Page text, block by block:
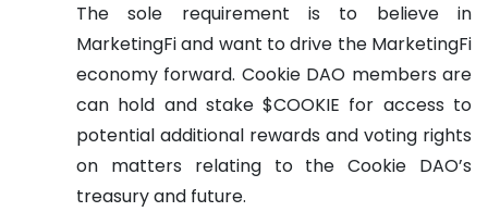
The sole requirement is to believe in
MarketingFi and want to drive the MarketingFi
economy forward. Cookie DAO members are
can hold and stake $COOKIE for access to
potential additional rewards and voting rights
on matters relating to the Cookie DAO’s
treasury and future.